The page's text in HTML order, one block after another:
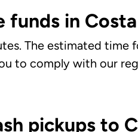
in
The estimated
to comply with our
pickups to